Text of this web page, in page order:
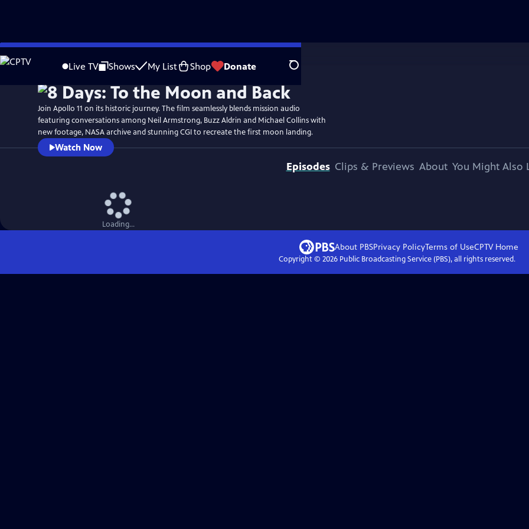
Skip
to
Live TV Shows My List Shop Donate Search
WatchPreview
Join Apollo 11 on its historic journey. The film seamlessly blends mission audio
featuring conversations among Neil Armstrong, Buzz Aldrin and Michael Collins with
new footage, NASA archive and stunning CGI to recreate the first moon landing.
Watch Now
Episodes Clips & Previews About You Might Also
Loading...
About PBSPrivacy PolicyTerms of UseCPTVHome
Copyright © 2026Public Broadcasting Service (PBS), all rights reserved.